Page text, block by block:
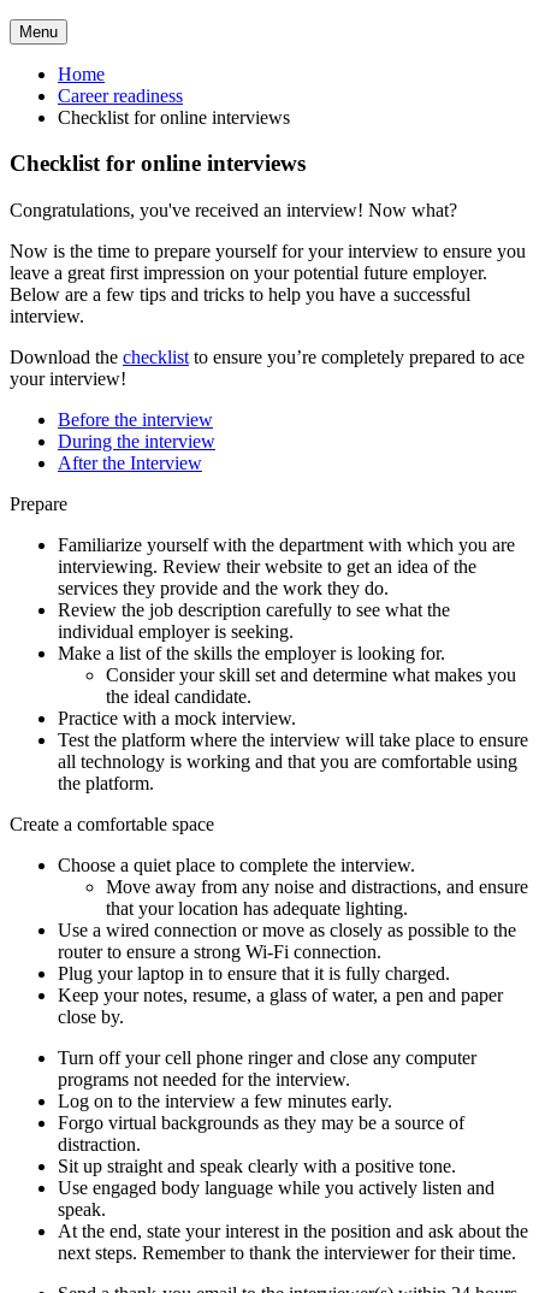
Menu
Home
Career readiness
Checklist for online interviews
Checklist for online interviews
Congratulations, you've received an interview! Now what?
Now is the time to prepare yourself for your interview to ensure you
leave a great first impression on your potential future employer.
Below are a few tips and tricks to help you have a successful
interview.
Download the checklist to ensure you’re completely prepared to ace
your interview!
Before the interview
During the interview
After the Interview
Prepare
Familiarize yourself with the department with which you are
interviewing. Review their website to get an idea of the
services they provide and the work they do.
Review the job description carefully to see what the
individual employer is seeking.
Make a list of the skills the employer is looking for.
Consider your skill set and determine what makes you
the ideal candidate.
Practice with a mock interview.
Test the platform where the interview will take place to ensure
all technology is working and that you are comfortable using
the platform.
Create a comfortable space
Choose a quiet place to complete the interview.
Move away from any noise and distractions, and ensure
that your location has adequate lighting.
Use a wired connection or move as closely as possible to the
router to ensure a strong Wi-Fi connection.
Plug your laptop in to ensure that it is fully charged.
Keep your notes, resume, a glass of water, a pen and paper
close by.
Turn off your cell phone ringer and close any computer
programs not needed for the interview.
Log on to the interview a few minutes early.
Forgo virtual backgrounds as they may be a source of
distraction.
Sit up straight and speak clearly with a positive tone.
Use engaged body language while you actively listen and
speak.
At the end, state your interest in the position and ask about the
next steps. Remember to thank the interviewer for their time.